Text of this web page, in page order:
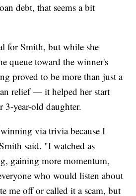
debt, that seems a bit
for Smith, but while she
queue toward the winner's
proved to be more than just a
relief — it helped her start
3-year-old daughter.
via trivia because I
said. "I watched as
gaining more momentum,
who would listen about
me off or called it a scam, but